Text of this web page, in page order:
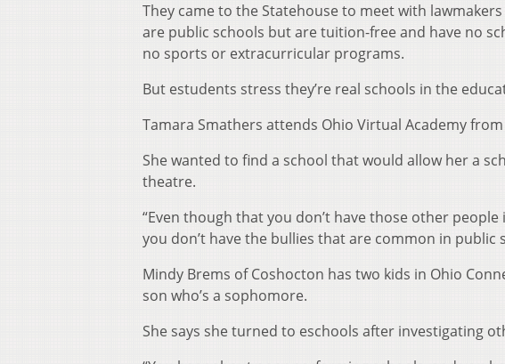
They came to the Statehouse to meet with
are public schools but are tuition-free and have no
no sports or extracurricular programs.
But estudents stress they’re real schools in the
Tamara Smathers attends Ohio Virtual Academy
She wanted to find a school that would allow her a
theatre.
“Even though that you don’t have those other
you don’t have the bullies that are common in public
Mindy Brems of Coshocton has two kids in Ohio
son who’s a sophomore.
She says she turned to eschools after investigating